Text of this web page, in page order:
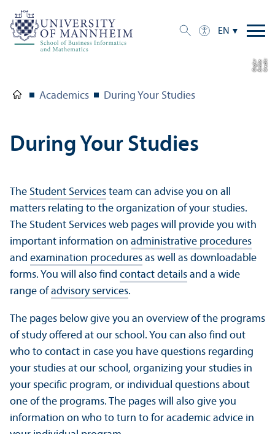
EN
C
r
e
di
t:
E
mili
e
O
r
gl
e
r
Academics During Your Studies
During Your Studies
The Student Services team can advise you on all
matters relating to the organization of your studies.
The Student Services web pages will provide you with
important information on administrative procedures
and examination procedures as well as downloadable
forms. You will also find contact details and a wide
range ofadvisory services.
The pages below give you an overview of the programs
of study offered at our school. You can also find out
who to contact in case you have questions regarding
your studies at our school, organizing your studies in
your specific program, or individual questions about
one of the programs. The pages will also give you
information on who to turn to for academic advice in